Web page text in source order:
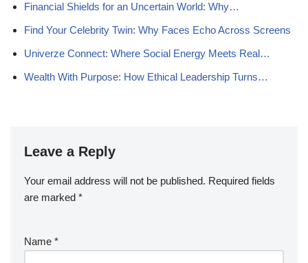
Financial Shields for an Uncertain World: Why…
Find Your Celebrity Twin: Why Faces Echo Across Screens
Univerze Connect: Where Social Energy Meets Real…
Wealth With Purpose: How Ethical Leadership Turns…
Leave a Reply
Your email address will not be published. Required fields
are marked *
Name *